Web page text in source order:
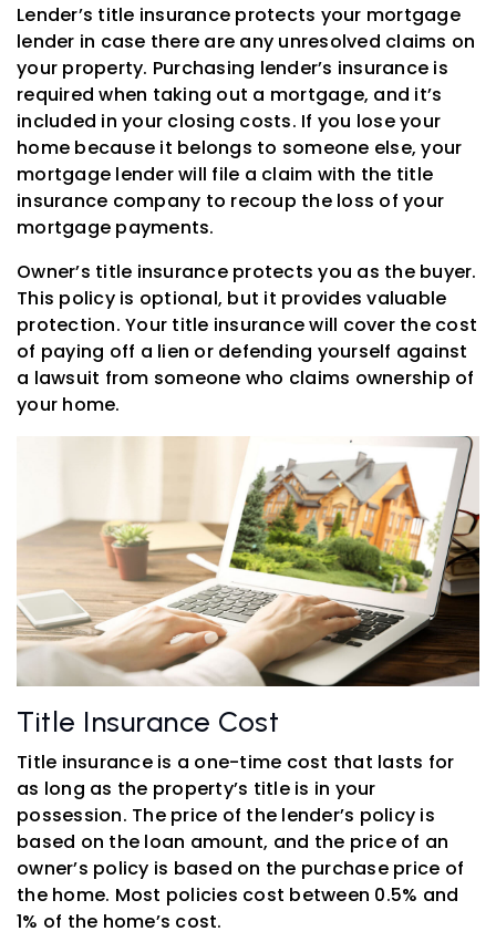
Lender’s title insurance protects your mortgage
lender in case there are any unresolved claims on
your property. Purchasing lender’s insurance is
required when taking out a mortgage, and it’s
included in your closing costs. If you lose your
home because it belongs to someone else, your
mortgage lender will file a claim with the title
insurance company to recoup the loss of your
mortgage payments.
Owner’s title insurance protects you as the buyer.
This policy is optional, but it provides valuable
protection. Your title insurance will cover the cost
of paying off a lien or defending yourself against
a lawsuit from someone who claims ownership of
your home.
Title Insurance Cost
Title insurance is a one-time cost that lasts for
as long as the property’s title is in your
possession. The price of the lender’s policy is
based on the loan amount, and the price of an
owner’s policy is based on the purchase price of
the home. Most policies cost between 0.5% and
1% of the home’s cost.